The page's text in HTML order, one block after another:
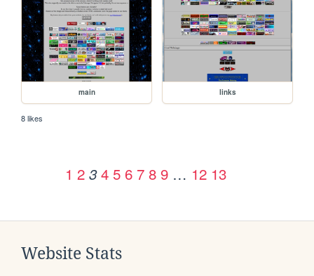
main links
8 likes
1 2 3 4 5 6 7 8 9 … 12 13
Website Stats